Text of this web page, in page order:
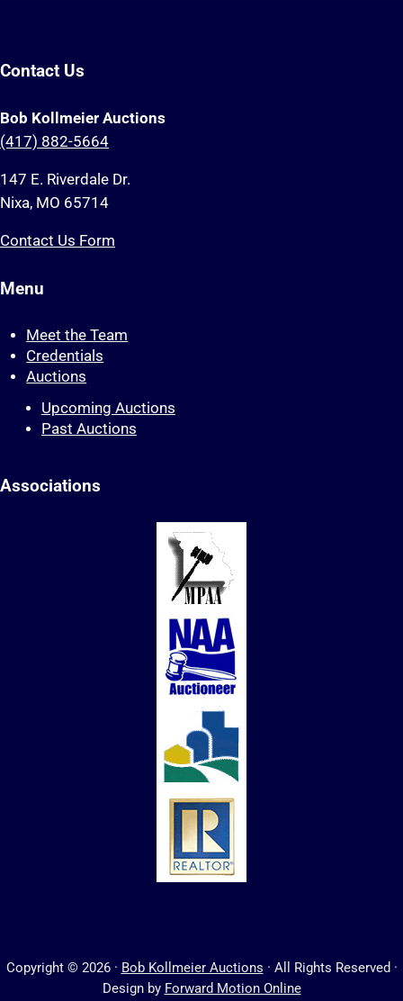
Contact Us
Bob Kollmeier Auctions
(417) 882-5664
147 E. Riverdale Dr.
Nixa, MO 65714
Contact Us Form
Menu
Meet the Team
Credentials
Auctions
Upcoming Auctions
Past Auctions
Associations
Copyright © 2026 · Bob Kollmeier Auctions · All Rights Reserved ·
Design by Forward Motion Online